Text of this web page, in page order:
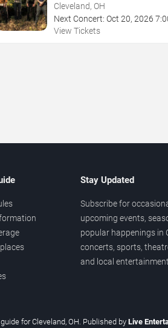
Cleveland, OH
Next Concert: Oct 20,2026
View Tickets
Stay Updated
Subscribe for
upcoming events,
popular happenings in
concerts, sports,
and local
for Cleveland, OH. Published byLive